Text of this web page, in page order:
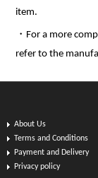
item.
・For a more
refer to the
About Us
Terms and Conditions
Payment and Delivery
Privacy policy